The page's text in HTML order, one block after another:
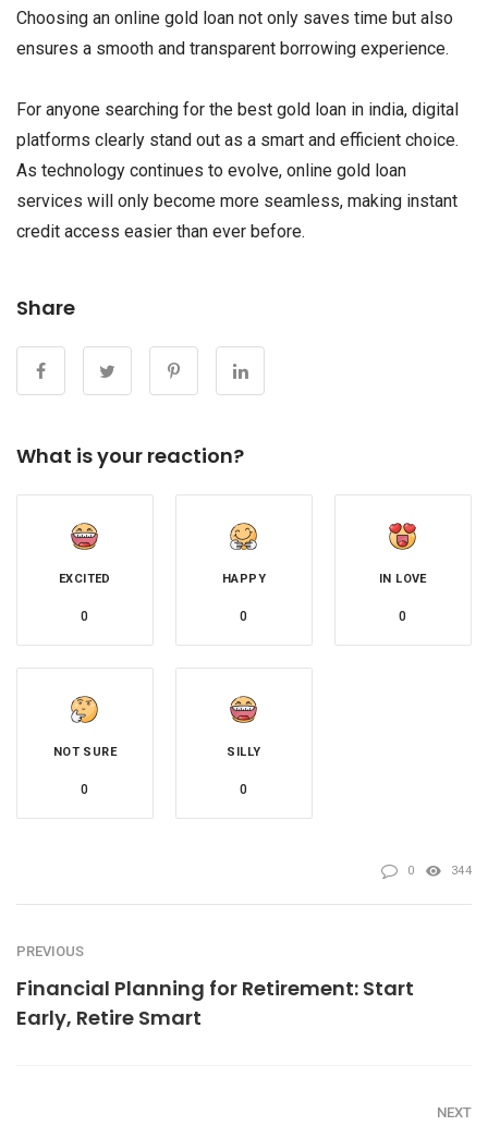
Choosing an online gold loan not only saves time but also
ensures a smooth and transparent borrowing experience.
For anyone searching for the best gold loan in india, digital
platforms clearly stand out as a smart and efficient choice.
As technology continues to evolve, online gold loan
services will only become more seamless, making instant
credit access easier than ever before.
Share
What is your reaction?
EXCITED
0
HAPPY
0
IN LOVE
0
NOT SURE
0
SILLY
0
0 344
PREVIOUS
Financial Planning for Retirement: Start
Early, Retire Smart
NEXT